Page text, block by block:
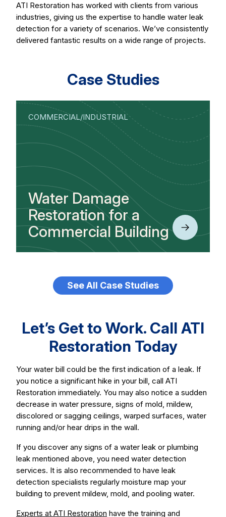
ATI Restoration has worked with clients from various
industries, giving us the expertise to handle water leak
detection for a variety of scenarios. We’ve consistently
delivered fantastic results on a wide range of projects.
Case Studies
COMMERCIAL/INDUSTRIAL
Water Damage
Restoration for a
Commercial Building
See All Case Studies
Let’s Get to Work. Call ATI
Restoration Today
Your water bill could be the first indication of a leak. If
you notice a significant hike in your bill, call ATI
Restoration immediately. You may also notice a sudden
decrease in water pressure, signs of mold, mildew,
discolored or sagging ceilings, warped surfaces, water
running and/or hear drips in the wall.
If you discover any signs of a water leak or plumbing
leak mentioned above, you need water detection
services. It is also recommended to have leak
detection specialists regularly moisture map your
building to prevent mildew, mold, and pooling water.
Experts at ATI Restoration have the training and